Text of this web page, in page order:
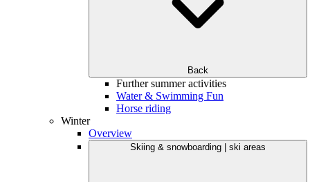
Back
Further summer activities
Water & Swimming Fun
Horse riding
Winter
Overview
Skiing & snowboarding | ski areas